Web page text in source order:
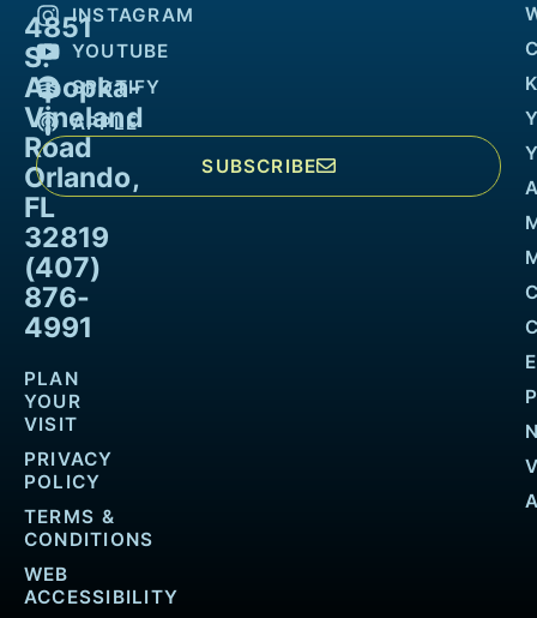
4851
S.
Apopka-
Vineland
Road
Orlando,
FL
32819
(407)
876-
4991
PLAN
YOUR
VISIT
PRIVACY
POLICY
TERMS &
CONDITIONS
WEB
ACCESSIBILITY
INSTAGRAM
YOUTUBE
SPOTIFY
APPLE
SUBSCRIBE